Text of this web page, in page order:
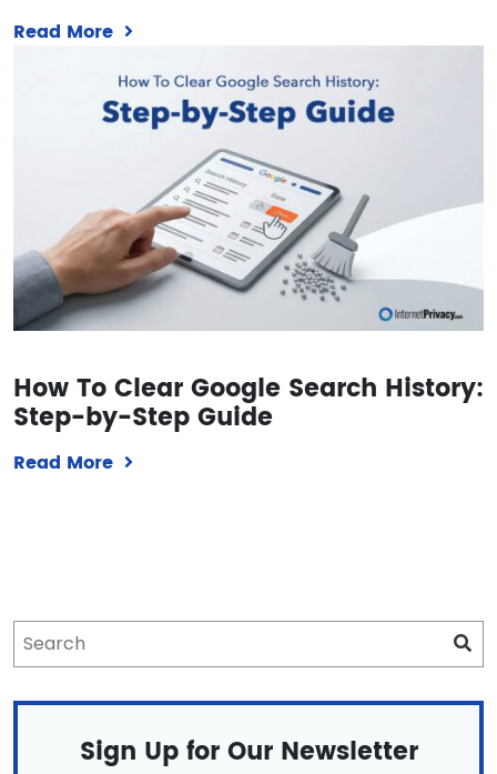
Read More
How To Clear Google Search History:
Step-by-Step Guide
Read More
Sign Up for Our Newsletter